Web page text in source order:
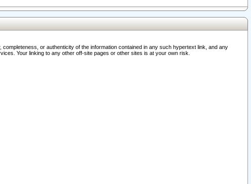
or authenticity of the information contained in any such hypertext link, and any
Your linking to any other off-site pages or other sites is at your own risk.